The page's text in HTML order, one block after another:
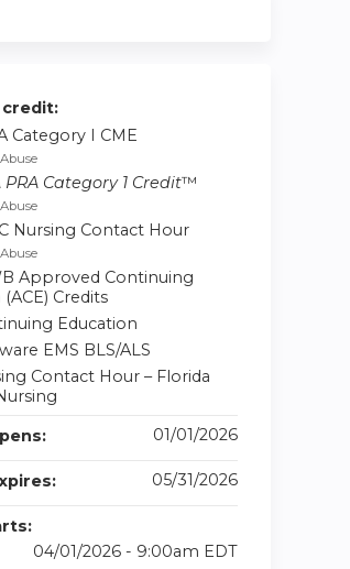
credit:
Category I CME
PRA Category 1 Credit™
Nursing Contact Hour
Approved Continuing
Credits
Education
EMS BLS/ALS
Contact Hour – Florida
01/01/2026
05/31/2026
04/01/2026 - 9:00am EDT